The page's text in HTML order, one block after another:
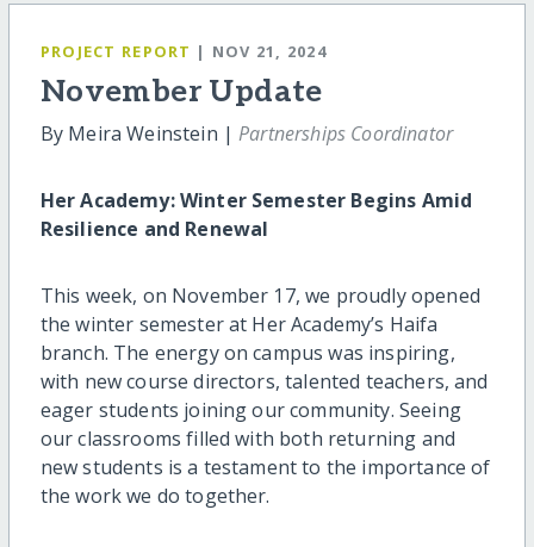
PROJECT REPORT | NOV 21, 2024
November Update
By Meira Weinstein |Partnerships Coordinator
Her Academy: Winter Semester Begins Amid
Resilience and Renewal
This week, on November 17, we proudly opened
the winter semester at Her Academy’s Haifa
branch. The energy on campus was inspiring,
with new course directors, talented teachers, and
eager students joining our community. Seeing
our classrooms filled with both returning and
new students is a testament to the importance of
the work we do together.